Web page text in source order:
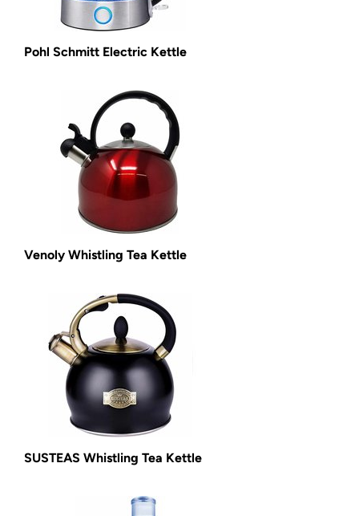
Pohl Schmitt Electric Kettle
Venoly Whistling Tea Kettle
SUSTEAS Whistling Tea Kettle